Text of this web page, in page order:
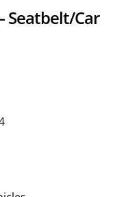
Seatbelt/Car